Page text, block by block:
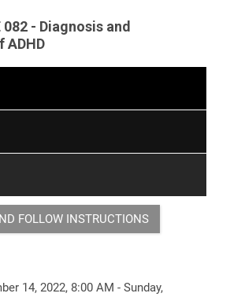
082 - Diagnosis and
ADHD
FOLLOW INSTRUCTIONS
14, 2022, 8:00 AM - Sunday,